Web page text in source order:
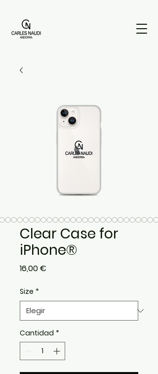
Clear Case for
iPhone®
16,00 €
Size *
Cantidad *